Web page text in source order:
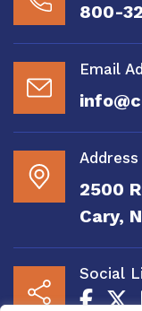
800-
Email
Address
2500
Cary,
Social